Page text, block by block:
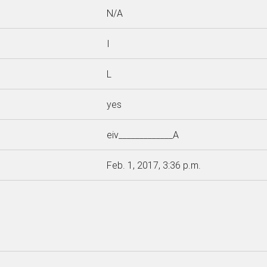
N/A
I
L
yes
eiv_____________A
Feb. 1, 2017, 3:36 p.m.